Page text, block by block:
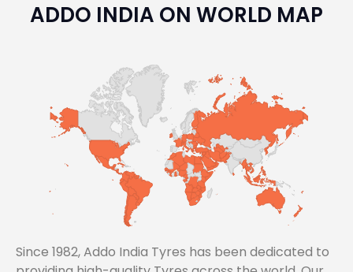
ADDO INDIA ON WORLD MAP
Since 1982, Addo India Tyres has been dedicated to